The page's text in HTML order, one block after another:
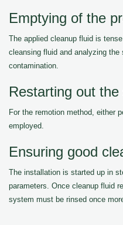
Emptying of the
The applied cleanup fluid is
cleansing fluid and analyzing
contamination.
Restarting out
For the remotion method, either
employed.
Ensuring good
The installation is started up in
parameters. Once cleanup fluid
system must be rinsed once